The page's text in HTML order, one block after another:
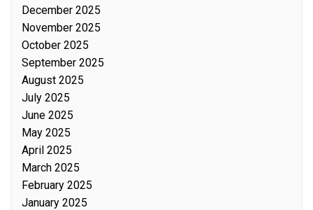
December 2025
November 2025
October 2025
September 2025
August 2025
July 2025
June 2025
May 2025
April 2025
March 2025
February 2025
January 2025